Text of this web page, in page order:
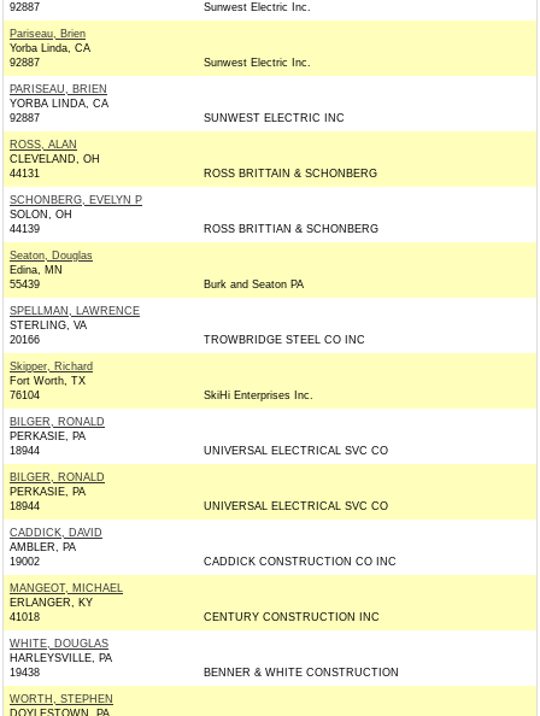
92887
Sunwest Electric Inc.
Pariseau, Brien
Yorba Linda, CA
92887
Sunwest Electric Inc.
PARISEAU, BRIEN
YORBA LINDA, CA
92887
SUNWEST ELECTRIC INC
ROSS, ALAN
CLEVELAND, OH
44131
ROSS BRITTAIN & SCHONBERG
SCHONBERG, EVELYN P
SOLON, OH
44139
ROSS BRITTIAN & SCHONBERG
Seaton, Douglas
Edina, MN
55439
Burk and Seaton PA
SPELLMAN, LAWRENCE
STERLING, VA
20166
TROWBRIDGE STEEL CO INC
Skipper, Richard
Fort Worth, TX
76104
SkiHi Enterprises Inc.
BILGER, RONALD
PERKASIE, PA
18944
UNIVERSAL ELECTRICAL SVC CO
BILGER, RONALD
PERKASIE, PA
18944
UNIVERSAL ELECTRICAL SVC CO
CADDICK, DAVID
AMBLER, PA
19002
CADDICK CONSTRUCTION CO INC
MANGEOT, MICHAEL
ERLANGER, KY
41018
CENTURY CONSTRUCTION INC
WHITE, DOUGLAS
HARLEYSVILLE, PA
19438
BENNER & WHITE CONSTRUCTION
WORTH, STEPHEN
DOYLESTOWN, PA